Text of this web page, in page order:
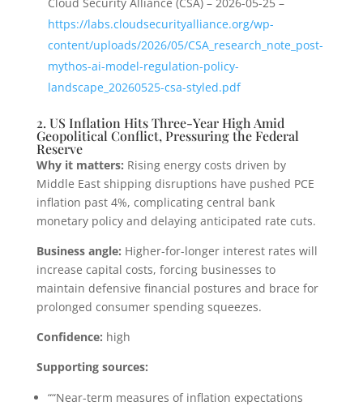
https://labs.cloudsecurityalliance.org/wp-
content/uploads/2026/05/CSA_research_note_post-
mythos-ai-model-regulation-policy-
landscape_20260525-csa-styled.pdf
2. US Inflation Hits Three-Year High Amid
Geopolitical Conflict, Pressuring the Federal
Reserve
Why it matters: Rising energy costs driven by
Middle East shipping disruptions have pushed PCE
inflation past 4%, complicating central bank
monetary policy and delaying anticipated rate cuts.
Business angle: Higher-for-longer interest rates will
increase capital costs, forcing businesses to
maintain defensive financial postures and brace for
prolonged consumer spending squeezes.
Confidence: high
Supporting sources:
““Near-term measures of inflation expectations